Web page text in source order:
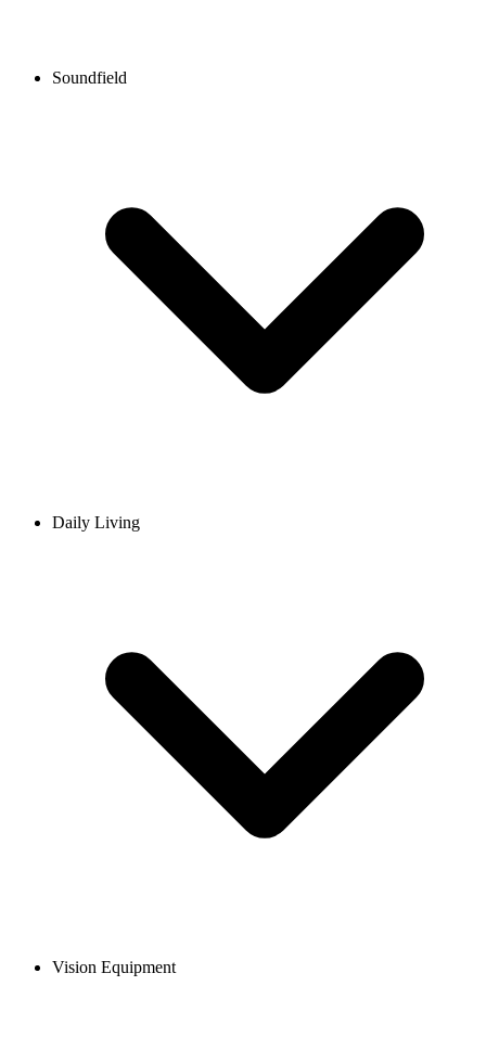
Soundfield
Daily Living
Vision Equipment